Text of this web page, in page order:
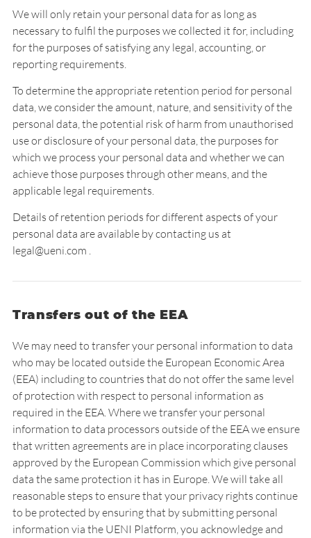
We will only retain your personal data for as long as
necessary to fulfil the purposes we collected it for, including
for the purposes of satisfying any legal, accounting, or
reporting requirements.
To determine the appropriate retention period for personal
data, we consider the amount, nature, and sensitivity of the
personal data, the potential risk of harm from unauthorised
use or disclosure of your personal data, the purposes for
which we process your personal data and whether we can
achieve those purposes through other means, and the
applicable legal requirements.
Details of retention periods for different aspects of your
personal data are available by contacting us at
legal@ueni.com .
Transfers out of the EEA
We may need to transfer your personal information to data
who may be located outside the European Economic Area
(EEA) including to countries that do not offer the same level
of protection with respect to personal information as
required in the EEA. Where we transfer your personal
information to data processors outside of the EEA we ensure
that written agreements are in place incorporating clauses
approved by the European Commission which give personal
data the same protection it has in Europe. We will take all
reasonable steps to ensure that your privacy rights continue
to be protected by ensuring that by submitting personal
information via the UENI Platform, you acknowledge and